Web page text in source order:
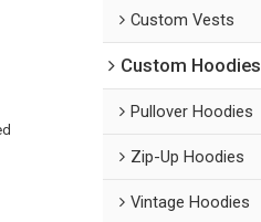
Custom Vests
Custom Hoodies
Pullover Hoodies
Zip-Up Hoodies
Vintage Hoodies